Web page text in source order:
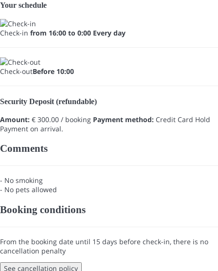
Your schedule
Check-in from 16:00 to 0:00 Every day
Check-outBefore 10:00
Security Deposit (refundable)
Amount: € 300.00 / booking Payment method: Credit Card Hold
Payment on arrival.
Comments
- No smoking
- No pets allowed
Booking conditions
From the booking date until 15 days before check-in, there is no
cancellation penalty
See cancellation policy